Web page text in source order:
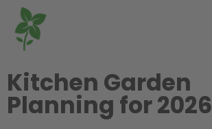
Kitchen Garden
Planning for 2026